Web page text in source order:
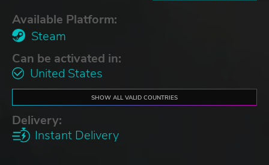
Available Platform:
Steam
Can be activated in:
United States
SHOW ALL VALID COUNTRIES
Delivery:
Instant Delivery